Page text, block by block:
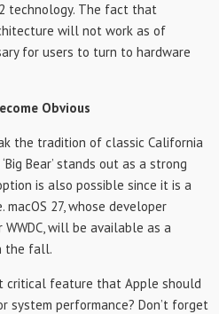
technology. The fact that
will not work as of
for users to turn to hardware
Obvious
the tradition of classic California
Bear’ stands out as a strong
is also possible since it is a
27, whose developer
will be available as a
the fall.
critical feature that Apple should
system performance? Don’t forget